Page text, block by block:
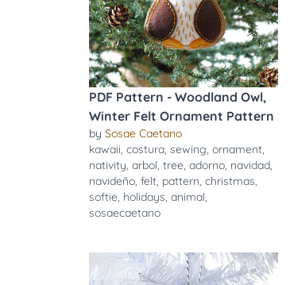
PDF Pattern - Woodland Owl,
Winter Felt Ornament Pattern
by Sosae Caetano
kawaii, costura, sewing, ornament,
nativity, arbol, tree, adorno, navidad,
navideño, felt, pattern, christmas,
softie, holidays, animal,
sosaecaetano